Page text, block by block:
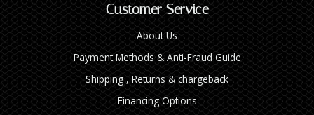
Customer Service
About Us
Payment Methods & Anti-Fraud Guide
Shipping , Returns & chargeback
Financing Options